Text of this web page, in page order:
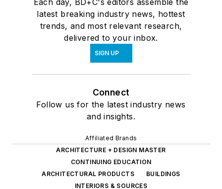
Each day, BD+C's editors assemble the
latest breaking industry news, hottest
trends, and most relevant research,
delivered to your inbox.
SIGN UP
Connect
Follow us for the latest industry news
and insights.
Affiliated Brands
ARCHITECTURE + DESIGN MASTER
CONTINUING EDUCATION
ARCHITECTURAL PRODUCTS
BUILDINGS
INTERIORS & SOURCES